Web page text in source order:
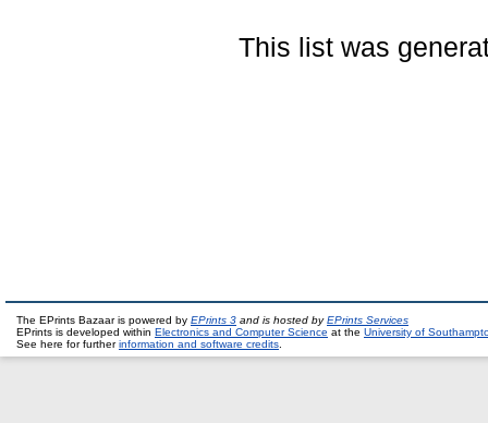
This list was
The EPrints Bazaar is powered by EPrints 3 and is hosted byEPrints Services
EPrints is developed within Electronics and Computer Science at the University of
See here for furtherinformation and software credits